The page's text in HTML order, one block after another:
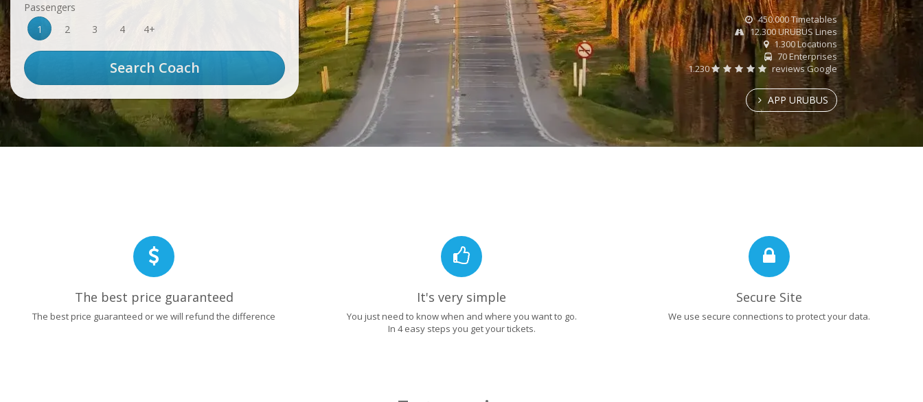
Passengers
1
2 3 4 4+
450.000 Timetables
12.300 URUBUS Lines
1.300 Locations
70 Enterprises
1.230
reviews Google
APP URUBUS
The best price guaranteed
The best price guaranteed or we will refund the difference
It's very simple
You just need to know when and where you want to go.
In 4 easy steps you get your tickets.
Secure Site
We use secure connections to protect your data.